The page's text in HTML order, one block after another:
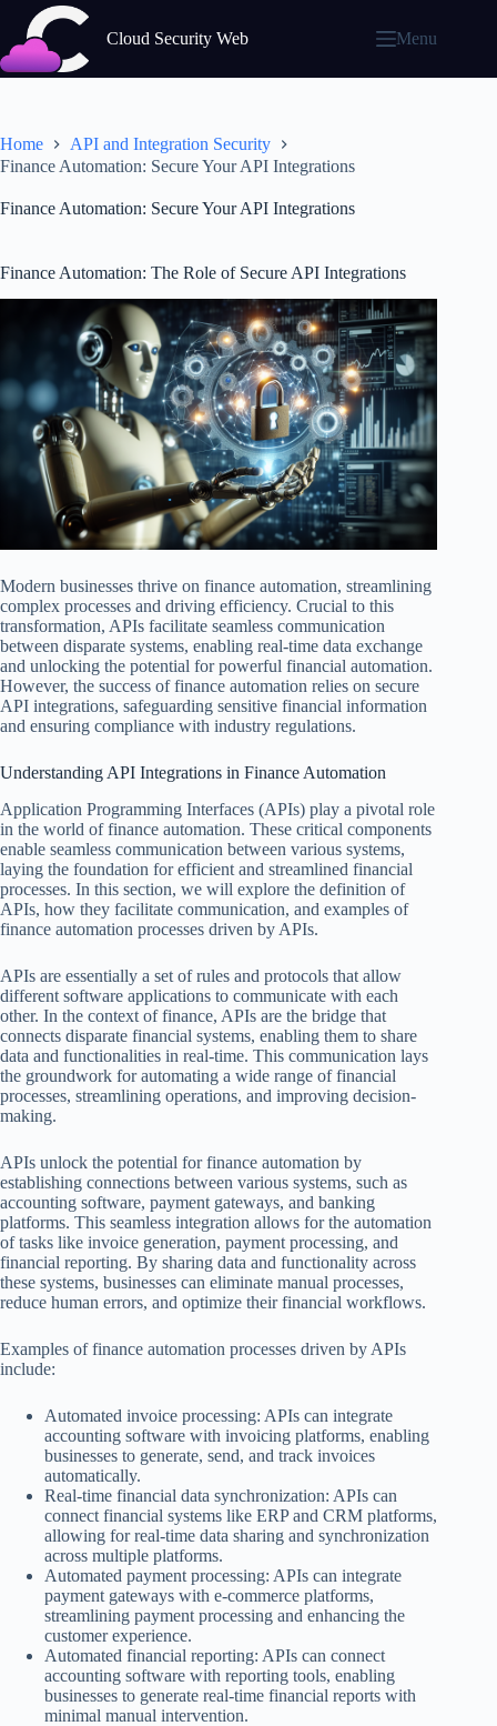
content
Cloud Security Web Menu
Home
API and Integration Security
Finance Automation: Secure Your API Integrations
Finance Automation: Secure Your API Integrations
Finance Automation: The Role of Secure API Integrations
Modern businesses thrive on finance automation, streamlining
complex processes and driving efficiency. Crucial to this
transformation, APIs facilitate seamless communication
between disparate systems, enabling real-time data exchange
and unlocking the potential for powerful financial automation.
However, the success of finance automation relies on secure
API integrations, safeguarding sensitive financial information
and ensuring compliance with industry regulations.
Understanding API Integrations in Finance Automation
Application Programming Interfaces (APIs) play a pivotal role
in the world of finance automation. These critical components
enable seamless communication between various systems,
laying the foundation for efficient and streamlined financial
processes. In this section, we will explore the definition of
APIs, how they facilitate communication, and examples of
finance automation processes driven by APIs.
APIs are essentially a set of rules and protocols that allow
different software applications to communicate with each
other. In the context of finance, APIs are the bridge that
connects disparate financial systems, enabling them to share
data and functionalities in real-time. This communication lays
the groundwork for automating a wide range of financial
processes, streamlining operations, and improving decision-
making.
APIs unlock the potential for finance automation by
establishing connections between various systems, such as
accounting software, payment gateways, and banking
platforms. This seamless integration allows for the automation
of tasks like invoice generation, payment processing, and
financial reporting. By sharing data and functionality across
these systems, businesses can eliminate manual processes,
reduce human errors, and optimize their financial workflows.
Examples of finance automation processes driven by APIs
include:
Automated invoice processing: APIs can integrate
accounting software with invoicing platforms, enabling
businesses to generate, send, and track invoices
automatically.
Real-time financial data synchronization: APIs can
connect financial systems like ERP and CRM platforms,
allowing for real-time data sharing and synchronization
across multiple platforms.
Automated payment processing: APIs can integrate
payment gateways with e-commerce platforms,
streamlining payment processing and enhancing the
customer experience.
Automated financial reporting: APIs can connect
accounting software with reporting tools, enabling
businesses to generate real-time financial reports with
minimal manual intervention.